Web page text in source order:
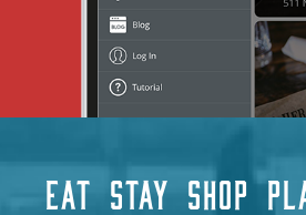
EAT STAY SHOP